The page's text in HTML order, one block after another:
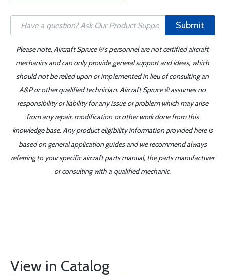
Submit
Please note, Aircraft Spruce ®'s personnel are not certified aircraft
mechanics and can only provide general support and ideas, which
should not be relied upon or implemented in lieu of consulting an
A&P or other qualified technician. Aircraft Spruce ® assumes no
responsibility or liability for any issue or problem which may arise
from any repair, modification or other work done from this
knowledge base. Any product eligibility information provided here is
based on general application guides and we recommend always
referring to your specific aircraft parts manual, the parts manufacturer
or consulting with a qualified mechanic.
View in Catalog